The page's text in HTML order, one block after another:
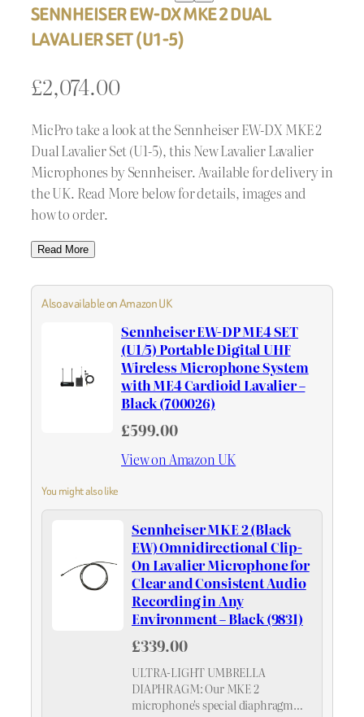
SENNHEISER EW-DX MKE 2 DUAL
LAVALIER SET (U1-5)
£2,074.00
MicPro take a look at the Sennheiser EW-DX MKE 2
Dual Lavalier Set (U1-5), this New Lavalier Lavalier
Microphones by Sennheiser. Available for delivery in
the UK. Read More below for details, images and
how to order.
Read More
Also available on Amazon UK
Sennheiser EW-DP ME4 SET
(U1/5) Portable Digital UHF
Wireless Microphone System
with ME4 Cardioid Lavalier –
Black (700026)
£599.00
View on Amazon UK
You might also like
Sennheiser MKE 2 (Black
EW) Omnidirectional Clip-
On Lavalier Microphone for
Clear and Consistent Audio
Recording in Any
Environment – Black (9831)
£339.00
ULTRA-LIGHT UMBRELLA
DIAPHRAGM: Our MKE 2
microphone's special diaphragm